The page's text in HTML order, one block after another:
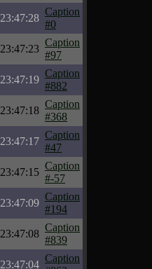
23:47:28
Caption
#0
23:47:23
Caption
#97
23:47:19
Caption
#882
23:47:18
Caption
#368
23:47:17
Caption
#47
23:47:15
Caption
#-57
23:47:09
Caption
#194
23:47:08
Caption
#839
23:47:04
Caption